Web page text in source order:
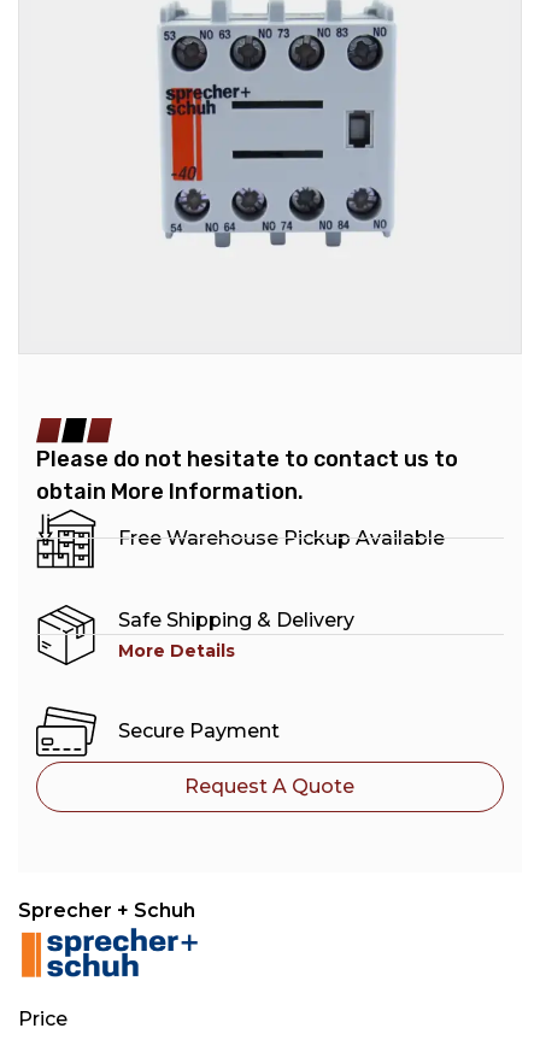
Please do not hesitate to contact us to
obtain More Information.
Free Warehouse Pickup Available
Safe Shipping & Delivery
More Details
Secure Payment
Request A Quote
Sprecher + Schuh
Price